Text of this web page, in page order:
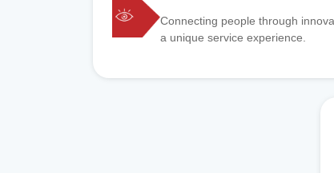
Connecting people through
a unique service experience.